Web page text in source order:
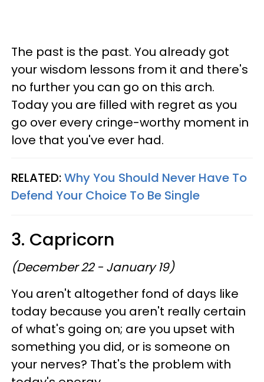
The past is the past. You already got
your wisdom lessons from it and there's
no further you can go on this arch.
Today you are filled with regret as you
go over every cringe-worthy moment in
love that you've ever had.
RELATED:Why You Should Never Have To
Defend Your Choice To Be Single
3. Capricorn
(December 22 - January 19)
You aren't altogether fond of days like
today because you aren't really certain
of what's going on; are you upset with
something you did, or is someone on
your nerves? That's the problem with